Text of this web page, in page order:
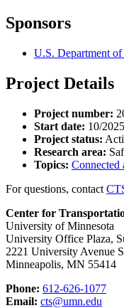
Sponsors
U.S. Department of
Project Details
Project number:
Start date: 10/2025
Project status:
Research area:
Topics: Connected
For questions, contact
Center for
University of Minnesota
University Office Plaza,
2221 University Avenue
Minneapolis, MN 55414
Phone: 612-626-1077
Email: cts@umn.edu